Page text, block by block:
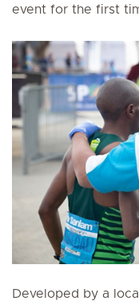
event for the first
Developed by a